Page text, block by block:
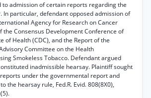
to admission of certain reports regarding the
In particular, defendant opposed admission of
Agency for Research on Cancer
the Consensus Development Conference of
of Health (CDC), and the Report of the
Committee on the Health
Smokeless Tobacco. Defendant argued
inadmissible hearsay. Plaintiff sought
under the governmental report and
the hearsay rule, Fed.R. Evid. 808(8X0),